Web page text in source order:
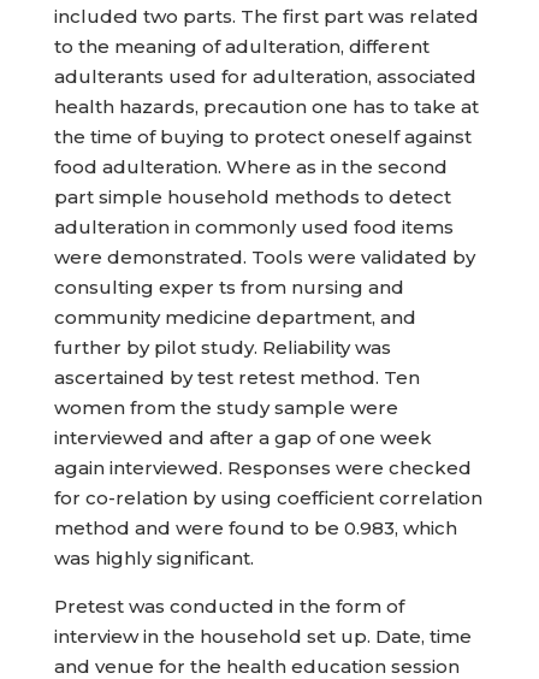
included two parts. The first part was related
to the meaning of adulteration, different
adulterants used for adulteration, associated
health hazards, precaution one has to take at
the time of buying to protect oneself against
food adulteration. Where as in the second
part simple household methods to detect
adulteration in commonly used food items
were demonstrated. Tools were validated by
consulting exper ts from nursing and
community medicine department, and
further by pilot study. Reliability was
ascertained by test retest method. Ten
women from the study sample were
interviewed and after a gap of one week
again interviewed. Responses were checked
for co-relation by using coefficient correlation
method and were found to be 0.983, which
was highly significant.
Pretest was conducted in the form of
interview in the household set up. Date, time
and venue for the health education session